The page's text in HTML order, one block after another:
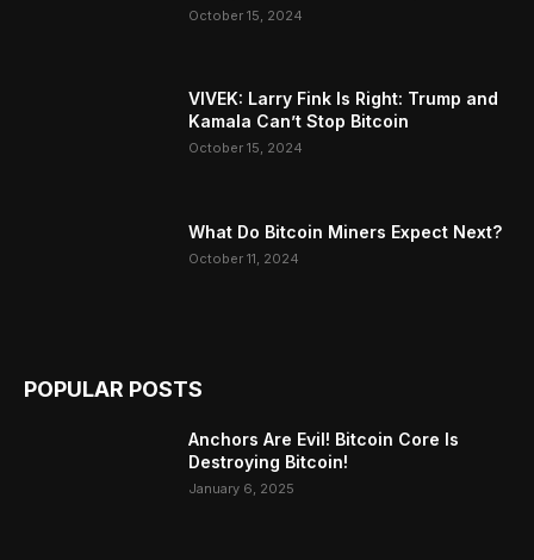
October 15, 2024
VIVEK: Larry Fink Is Right: Trump and
Kamala Can’t Stop Bitcoin
October 15, 2024
What Do Bitcoin Miners Expect Next?
October 11, 2024
POPULAR POSTS
Anchors Are Evil! Bitcoin Core Is
Destroying Bitcoin!
January 6, 2025